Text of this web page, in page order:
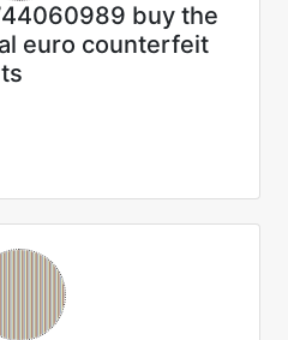
buy the
euro counterfeit